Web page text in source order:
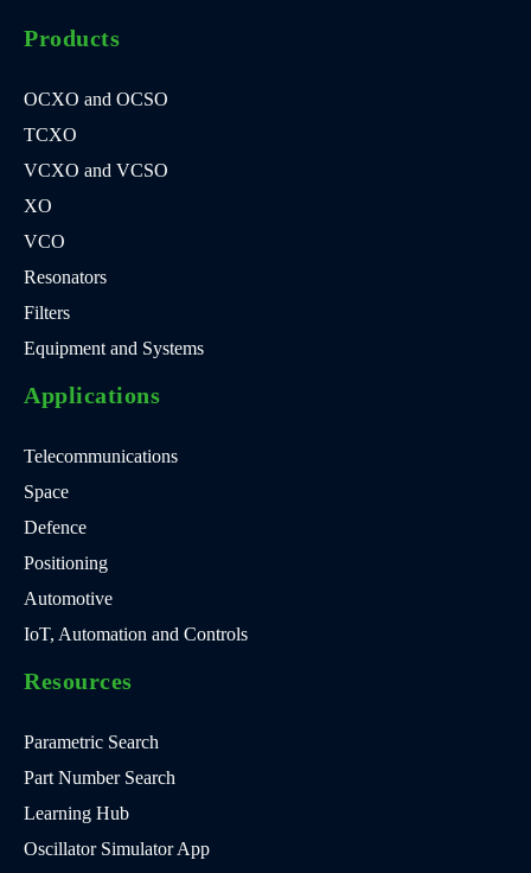
Products
OCXO and OCSO
TCXO
VCXO and VCSO
XO
VCO
Resonators
Filters
Equipment and Systems
Applications
Telecommunications
Space
Defence
Positioning
Automotive
IoT, Automation and Controls
Resources
Parametric Search
Part Number Search
Learning Hub
Oscillator Simulator App